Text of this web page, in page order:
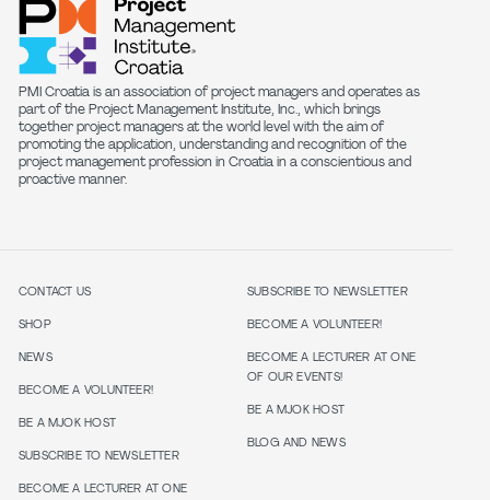
PMI Croatia is an association of project managers and operates as
part of the Project Management Institute, Inc., which brings
together project managers at the world level with the aim of
promoting the application, understanding and recognition of the
project management profession in Croatia in a conscientious and
proactive manner.
CONTACT US
SHOP
NEWS
BECOME A VOLUNTEER!
BE A MJOK HOST
SUBSCRIBE TO NEWSLETTER
BECOME A LECTURER AT ONE
SUBSCRIBE TO NEWSLETTER
BECOME A VOLUNTEER!
BECOME A LECTURER AT ONE
OF OUR EVENTS!
BE A MJOK HOST
BLOG AND NEWS